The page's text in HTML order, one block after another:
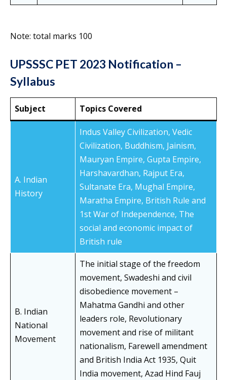
Note: total marks 100
UPSSSC PET 2023 Notification –
Syllabus
Subject Topics Covered
A. Indian
History
Indus Valley Civilization, Vedic
Civilization, Buddhism, Jainism,
Mauryan Empire, Gupta Empire,
Harshavardhan, Rajput Era,
Sultanate Era, Mughal Empire,
Maratha Empire, British Rule and
1st War of Independence, The
social and economic impact of
British rule
B. Indian
National
Movement
The initial stage of the freedom
movement, Swadeshi and civil
disobedience movement –
Mahatma Gandhi and other
leaders role, Revolutionary
movement and rise of militant
nationalism, Farewell amendment
and British India Act 1935, Quit
India movement, Azad Hind Fauj